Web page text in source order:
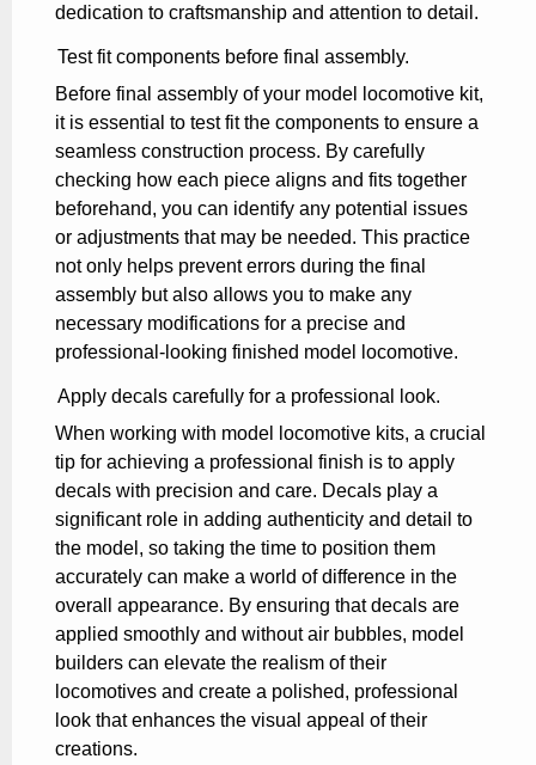
dedication to craftsmanship and attention to detail.
Test fit components before final assembly.
Before final assembly of your model locomotive kit,
it is essential to test fit the components to ensure a
seamless construction process. By carefully
checking how each piece aligns and fits together
beforehand, you can identify any potential issues
or adjustments that may be needed. This practice
not only helps prevent errors during the final
assembly but also allows you to make any
necessary modifications for a precise and
professional-looking finished model locomotive.
Apply decals carefully for a professional look.
When working with model locomotive kits, a crucial
tip for achieving a professional finish is to apply
decals with precision and care. Decals play a
significant role in adding authenticity and detail to
the model, so taking the time to position them
accurately can make a world of difference in the
overall appearance. By ensuring that decals are
applied smoothly and without air bubbles, model
builders can elevate the realism of their
locomotives and create a polished, professional
look that enhances the visual appeal of their
creations.